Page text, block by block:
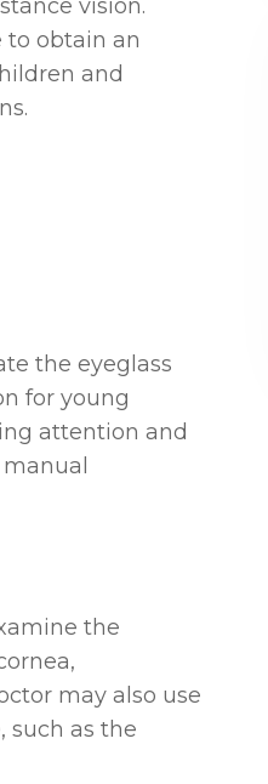
vision.
to obtain an
and
the eyeglass
for young
attention and
the
may also use
such as the